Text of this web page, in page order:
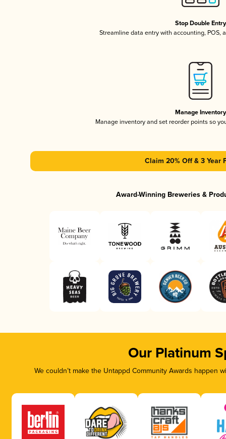
Stop Double Entry
Streamline data entry with accounting, POS,
Manage Inventory
Manage inventory and set reorder points so
Claim 20% Off & 3 Year
Award-Winning Breweries &
Our Platinum
We couldn’t make the Untappd Community Awards